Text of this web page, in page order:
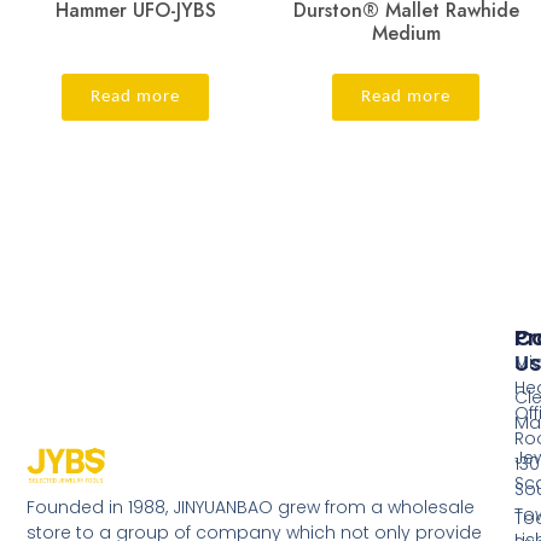
Hammer UFO-JYBS
Read more
Durston® Mallet Rawhide
Medium
Read more
Founded in 1988, JINYUANBAO grew from a wholesale
store to a group of company which not only provide
Us